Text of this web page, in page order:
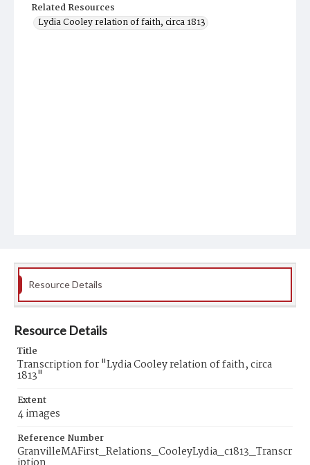
Related Resources
Lydia Cooley relation of faith, circa 1813
Resource Details
Resource Details
Title
Transcription for "Lydia Cooley relation of faith, circa
1813"
Extent
4 images
Reference Number
GranvilleMAFirst_Relations_CooleyLydia_c1813_Transcr